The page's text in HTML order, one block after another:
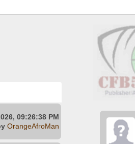
09:26:38 PM
OrangeAfroMan